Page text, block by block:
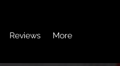
Reviews More